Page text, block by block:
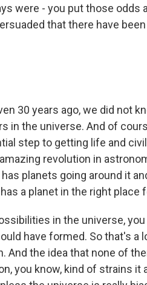
were - you put those odds
that there have
30 years ago, we did not
in the universe. And of
step to getting life and
revolution in
planets going around it
a planet in the right place
in the universe,
have formed. So that's a
And the idea that none of
you know, kind of strains it